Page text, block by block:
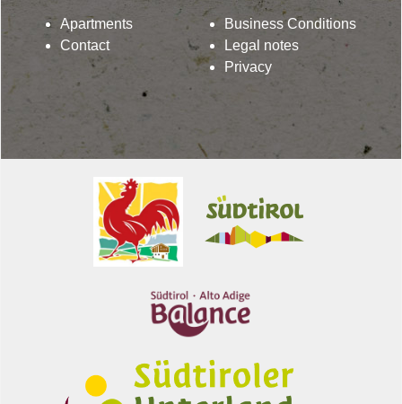
Apartments
Contact
Business Conditions
Legal notes
Privacy
Lindenhof